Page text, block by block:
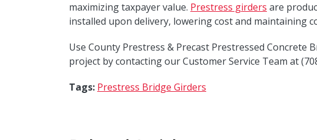
maximizing taxpayer value. Prestress girders are
installed upon delivery, lowering cost and maintaining
Use County Prestress & Precast Prestressed Concrete
project by contacting our Customer Service Team at
Tags: Prestress Bridge Girders